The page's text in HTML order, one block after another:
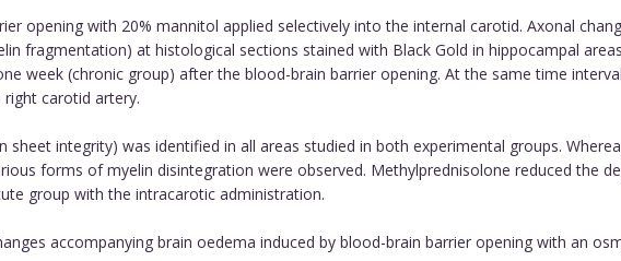
opening with 20% mannitol applied selectively into the internal carotid. Axonal
fragmentation) at histological sections stained with Black Gold in hippocampal
week (chronic group) after the blood-brain barrier opening. At the same time
carotid artery.
integrity) was identified in all areas studied in both experimental groups.
forms of myelin disintegration were observed. Methylprednisolone reduced the
group with the intracarotic administration.
accompanying brain oedema induced by blood-brain barrier opening with an